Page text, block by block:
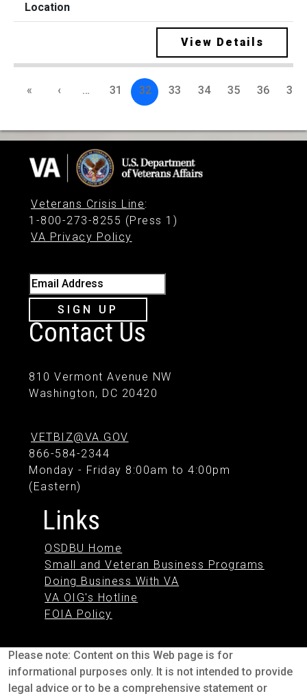
View Details
« ‹ … 31 32 33 34 35 36 37
Veterans Crisis Line:
1-800-273-8255 (Press 1)
VA Privacy Policy
Email Address
SIGN UP
Contact Us
810 Vermont Avenue NW
Washington, DC 20420
VETBIZ@VA.GOV
866-584-2344
Monday - Friday 8:00am to 4:00pm
(Eastern)
Links
OSDBU Home
Small and Veteran Business Programs
Doing Business With VA
VA OIG's Hotline
FOIA Policy
Please note: Content on this Web page is for
informational purposes only. It is not intended to provide
legal advice or to be a comprehensive statement or